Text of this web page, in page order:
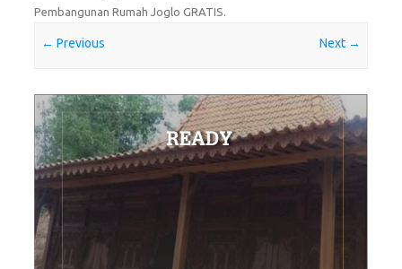
Pembangunan Rumah Joglo GRATIS.
← Previous Next →